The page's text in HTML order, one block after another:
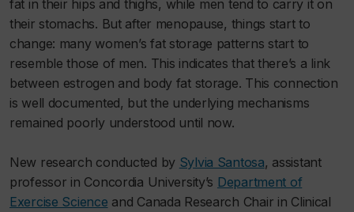
fat in their hips and thighs, while men tend to carry it on
their stomachs. But after menopause, things start to
change: many women’s fat storage patterns start to
resemble those of men. This indicates that there’s a link
between estrogen and body fat storage. This connection
is well documented, but the underlying mechanisms
remained poorly understood until now.
New research conducted by Sylvia Santosa, assistant
professor in Concordia University’s Department of
Exercise Science and Canada Research Chair in Clinical